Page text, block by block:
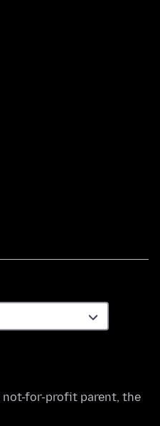
not-for-profit parent, the